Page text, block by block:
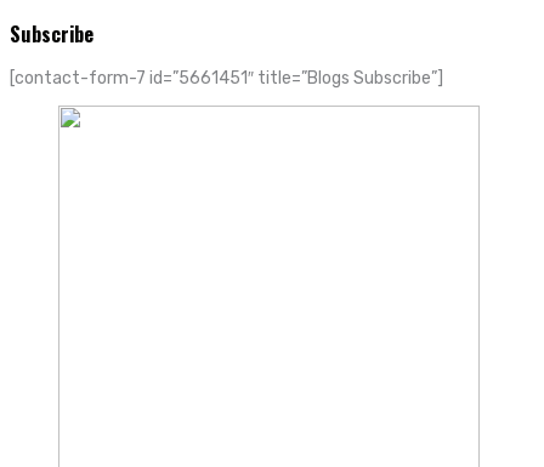
Subscribe
[contact-form-7 id=”5661451″ title=”Blogs Subscribe”]